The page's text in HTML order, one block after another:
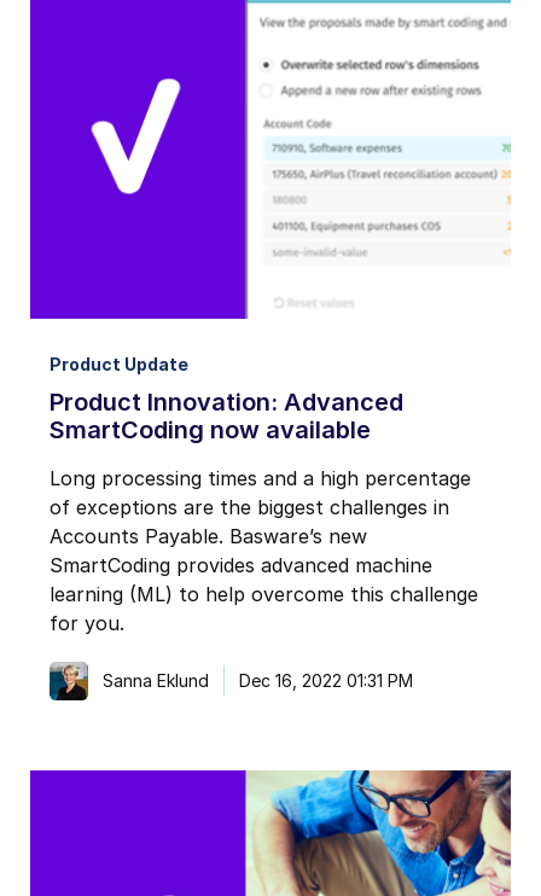
Product Update
Product Innovation: Advanced
SmartCoding now available
Long processing times and a high percentage
of exceptions are the biggest challenges in
Accounts Payable. Basware’s new
SmartCoding provides advanced machine
learning (ML) to help overcome this challenge
for you.
Sanna Eklund Dec 16, 2022 01:31 PM